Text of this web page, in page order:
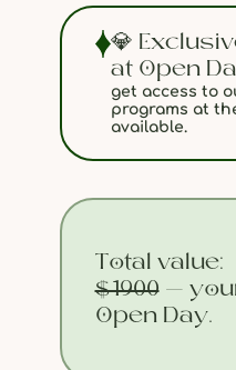
💎
at Open
get access to
programs at
available.
Total value:
$1900—
Open Day.